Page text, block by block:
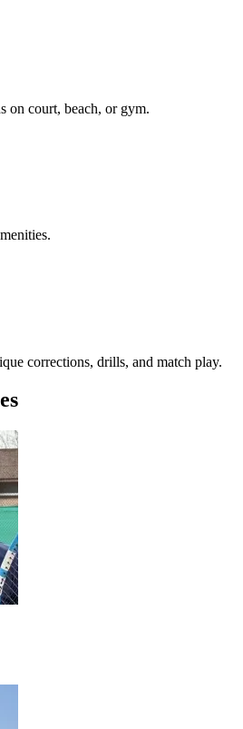
on court, beach, or gym.
corrections, drills, and match play.